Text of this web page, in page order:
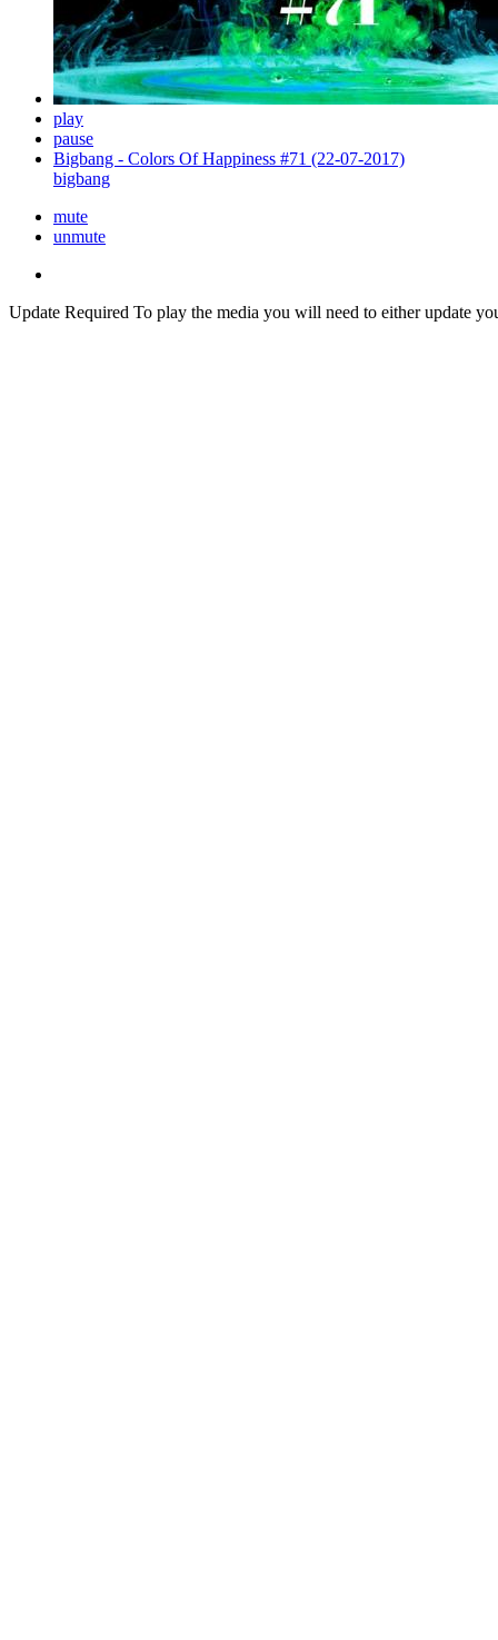
play
pause
Bigbang - Colors Of Happiness #71 (22-07-2017)
bigbang
mute
unmute
Update Required To play the media you will need to either update